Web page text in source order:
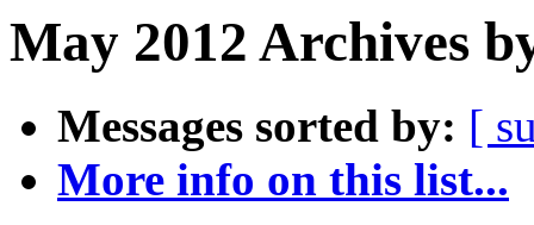
May 2012 Archives
Messages sorted by: [
More info on this list...